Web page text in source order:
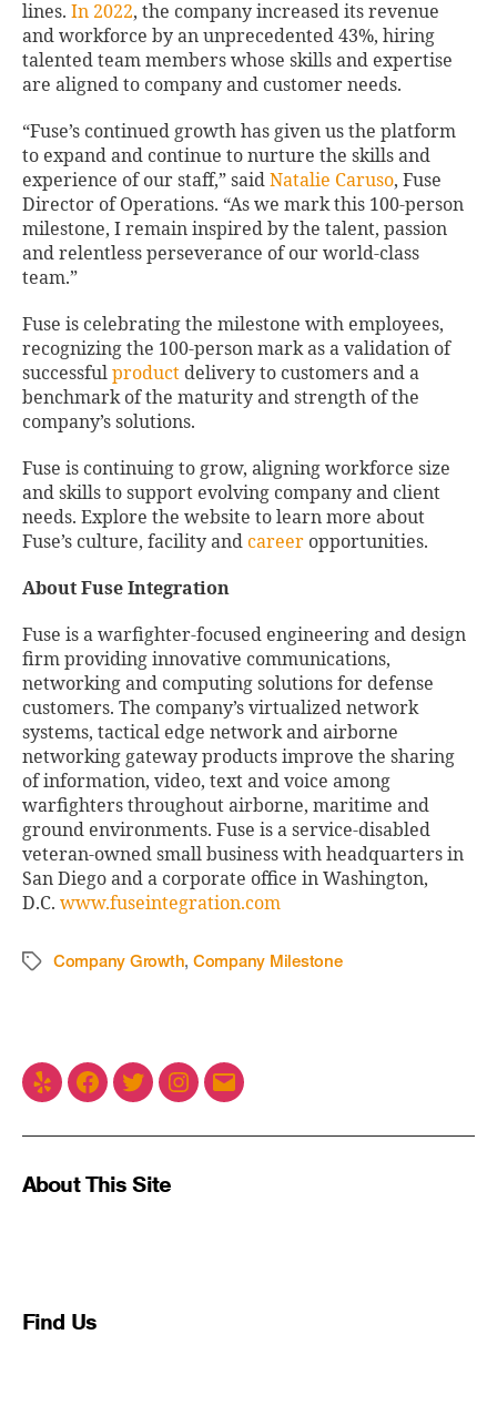
lines. In 2022, the company increased its revenue
and workforce by an unprecedented 43%, hiring
talented team members whose skills and expertise
are aligned to company and customer needs.
“Fuse’s continued growth has given us the platform
to expand and continue to nurture the skills and
experience of our staff,” said Natalie Caruso, Fuse
Director of Operations. “As we mark this 100-person
milestone, I remain inspired by the talent, passion
and relentless perseverance of our world-class
team.”
Fuse is celebrating the milestone with employees,
recognizing the 100-person mark as a validation of
successful product delivery to customers and a
benchmark of the maturity and strength of the
company’s solutions.
Fuse is continuing to grow, aligning workforce size
and skills to support evolving company and client
needs. Explore the website to learn more about
Fuse’s culture, facility and career opportunities.
About Fuse Integration
Fuse is a warfighter-focused engineering and design
firm providing innovative communications,
networking and computing solutions for defense
customers. The company’s virtualized network
systems, tactical edge network and airborne
networking gateway products improve the sharing
of information, video, text and voice among
warfighters throughout airborne, maritime and
ground environments. Fuse is a service-disabled
veteran-owned small business with headquarters in
San Diego and a corporate office in Washington,
D.C. www.fuseintegration.com
Company Growth, Company Milestone
About This Site
Find Us